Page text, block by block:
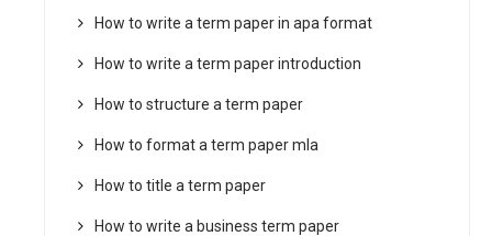
How to write a term paper in apa format
How to write a term paper introduction
How to structure a term paper
How to format a term paper mla
How to title a term paper
How to write a business term paper